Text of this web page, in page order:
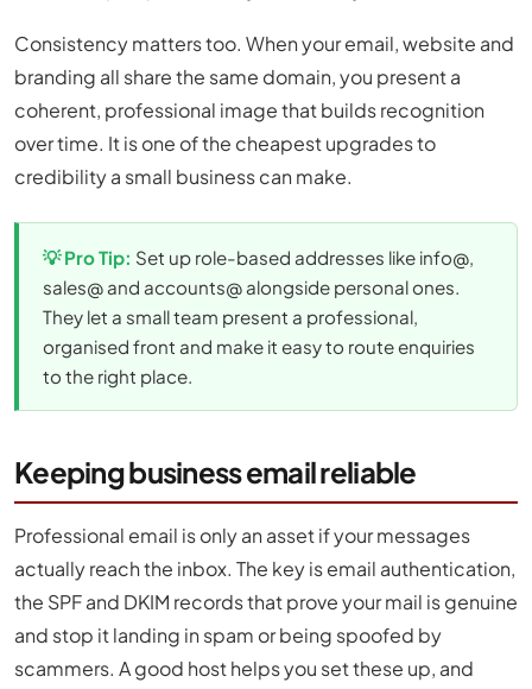
Consistency matters too. When your email, website and
branding all share the same domain, you present a
coherent, professional image that builds recognition
over time. It is one of the cheapest upgrades to
credibility a small business can make.
💡 Pro Tip: Set up role-based addresses like info@,
sales@ and accounts@ alongside personal ones.
They let a small team present a professional,
organised front and make it easy to route enquiries
to the right place.
Keeping business email reliable
Professional email is only an asset if your messages
actually reach the inbox. The key is email authentication,
the SPF and DKIM records that prove your mail is genuine
and stop it landing in spam or being spoofed by
scammers. A good host helps you set these up, and